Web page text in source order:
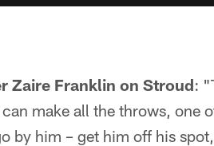
Zaire Franklin on Stroud:
make all the throws, one
by him – get him off his